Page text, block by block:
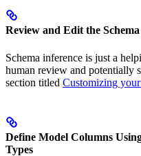
Review and Edit the Schema
Schema inference is just a
human review and potentially
section titled Customizing
Define Model Columns
Types